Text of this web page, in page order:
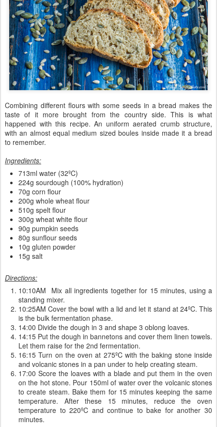
Combining different flours with some seeds in a bread makes the
taste of it more brought from the country side. This is what
happened with this recipe. An uniform aerated crumb structure,
with an almost equal medium sized boules inside made it a bread
to remember.
Ingredients:
713ml water (32ºC)
224g sourdough (100% hydration)
70g corn flour
200g whole wheat flour
510g spelt flour
300g wheat white flour
90g pumpkin seeds
80g sunflour seeds
10g gluten powder
15g salt
Directions:
10:10AM Mix all ingredients together for 15 minutes, using a
standing mixer.
10:25AM Cover the bowl with a lid and let it stand at 24ºC. This
is the bulk fermentation phase.
14:00 Divide the dough in 3 and shape 3 oblong loaves.
14:15 Put the dough in bannetons and cover them linen towels.
Let them raise for the 2nd fermentation.
16:15 Turn on the oven at 275ºC with the baking stone inside
and volcanic stones in a pan under to help creating steam.
17:00 Score the loaves with a blade and put them in the oven
on the hot stone. Pour 150ml of water over the volcanic stones
to create steam. Bake them for 15 minutes keeping the same
temperature. After these 15 minutes, reduce the oven
temperature to 220ºC and continue to bake for another 30
minutes.